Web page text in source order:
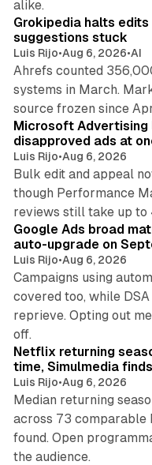
alike.
Grokipedia halts
suggestions stuck
Luis Rijo•Aug 6, 2026•AI
Ahrefs counted
systems in March.
source frozen since
Microsoft
disapproved ads at
Luis Rijo•Aug 6, 2026
Bulk edit and appeal
though Performance
reviews still take up to
Google Ads broad
auto-upgrade on
Luis Rijo•Aug 6, 2026
Campaigns using
covered too, while
reprieve. Opting out
off.
Netflix returning
time, Simulmedia finds
Luis Rijo•Aug 6, 2026
Median returning
across 73 comparable
found. Open
the audience.